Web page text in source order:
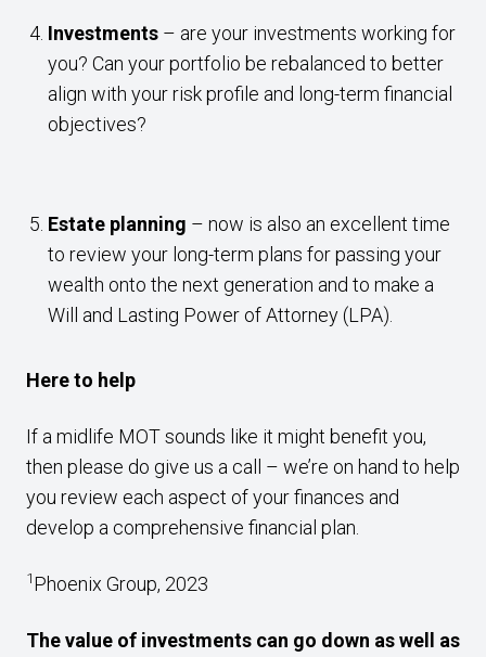
Investments – are your investments working for
you? Can your portfolio be rebalanced to better
align with your risk profile and long-term financial
objectives?
Estate planning – now is also an excellent time
to review your long-term plans for passing your
wealth onto the next generation and to make a
Will and Lasting Power of Attorney (LPA).
Here to help
If a midlife MOT sounds like it might benefit you,
then please do give us a call – we’re on hand to help
you review each aspect of your finances and
develop a comprehensive financial plan.
1Phoenix Group, 2023
The value of investments can go down as well as